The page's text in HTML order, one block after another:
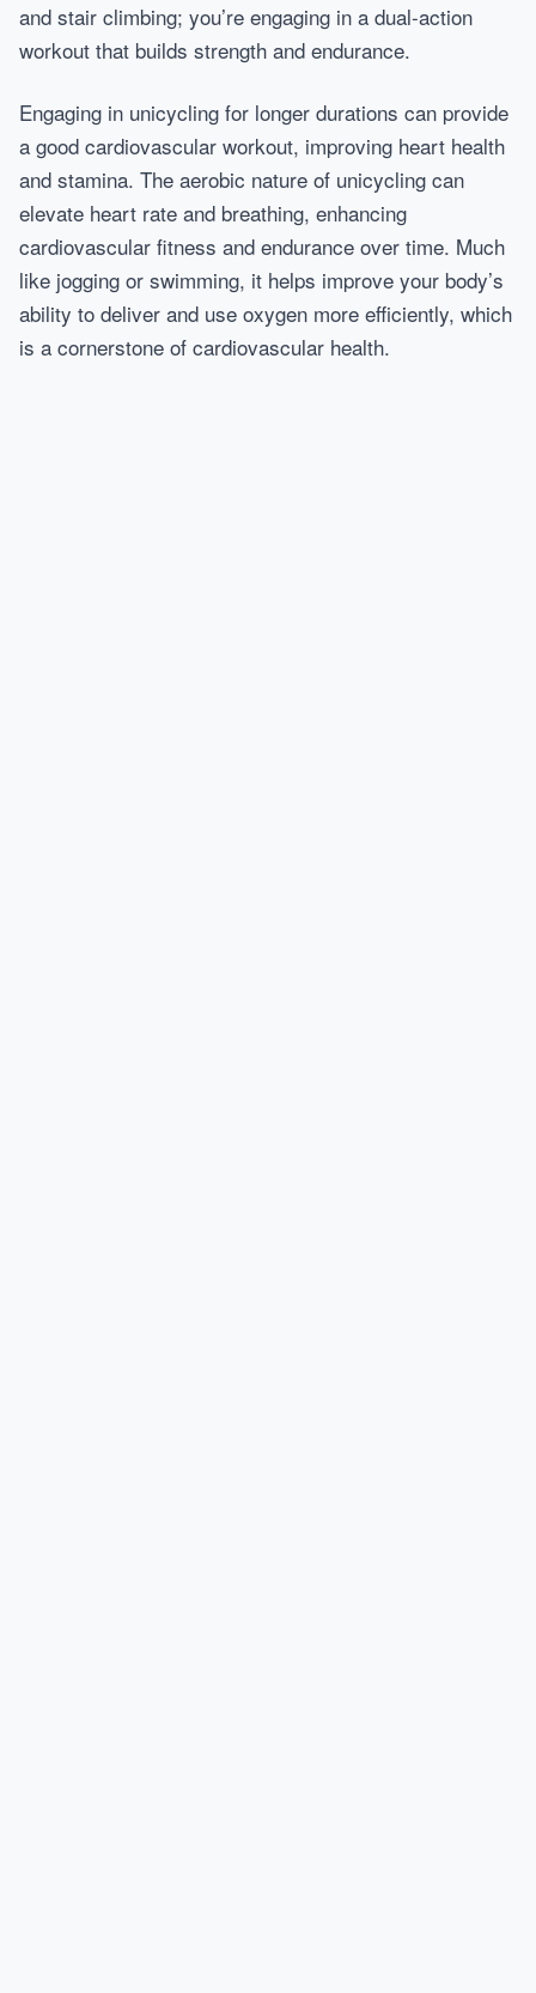
and stair climbing; you’re engaging in a dual-action
workout that builds strength and endurance.
Engaging in unicycling for longer durations can provide
a good cardiovascular workout, improving heart health
and stamina. The aerobic nature of unicycling can
elevate heart rate and breathing, enhancing
cardiovascular fitness and endurance over time. Much
like jogging or swimming, it helps improve your body’s
ability to deliver and use oxygen more efficiently, which
is a cornerstone of cardiovascular health.